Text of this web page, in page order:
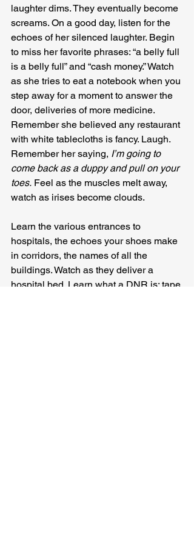
laughter dims. They eventually become
screams. On a good day, listen for the
echoes of her silenced laughter. Begin
to miss her favorite phrases: “a belly full
is a belly full” and “cash money.” Watch
as she tries to eat a notebook when you
step away for a moment to answer the
door, deliveries of more medicine.
Remember she believed any restaurant
with white tablecloths is fancy. Laugh.
Remember her saying, I’m going to
come back as a duppy and pull on your
toes. Feel as the muscles melt away,
watch as irises become clouds.
Learn the various entrances to
hospitals, the echoes your shoes make
in corridors, the names of all the
buildings. Watch as they deliver a
hospital bed. Learn what a DNR is; tape